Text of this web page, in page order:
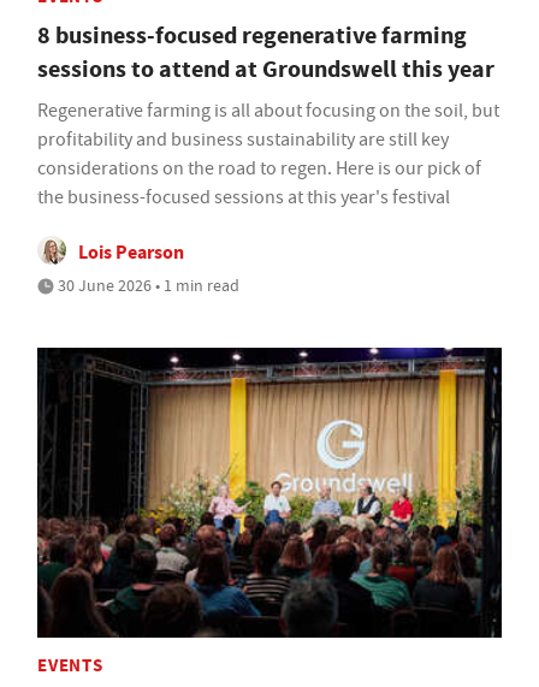
8 business-focused regenerative farming
sessions to attend at Groundswell this year
Regenerative farming is all about focusing on the soil, but
profitability and business sustainability are still key
considerations on the road to regen. Here is our pick of
the business-focused sessions at this year's festival
Lois Pearson
30 June 2026 • 1 min read
EVENTS